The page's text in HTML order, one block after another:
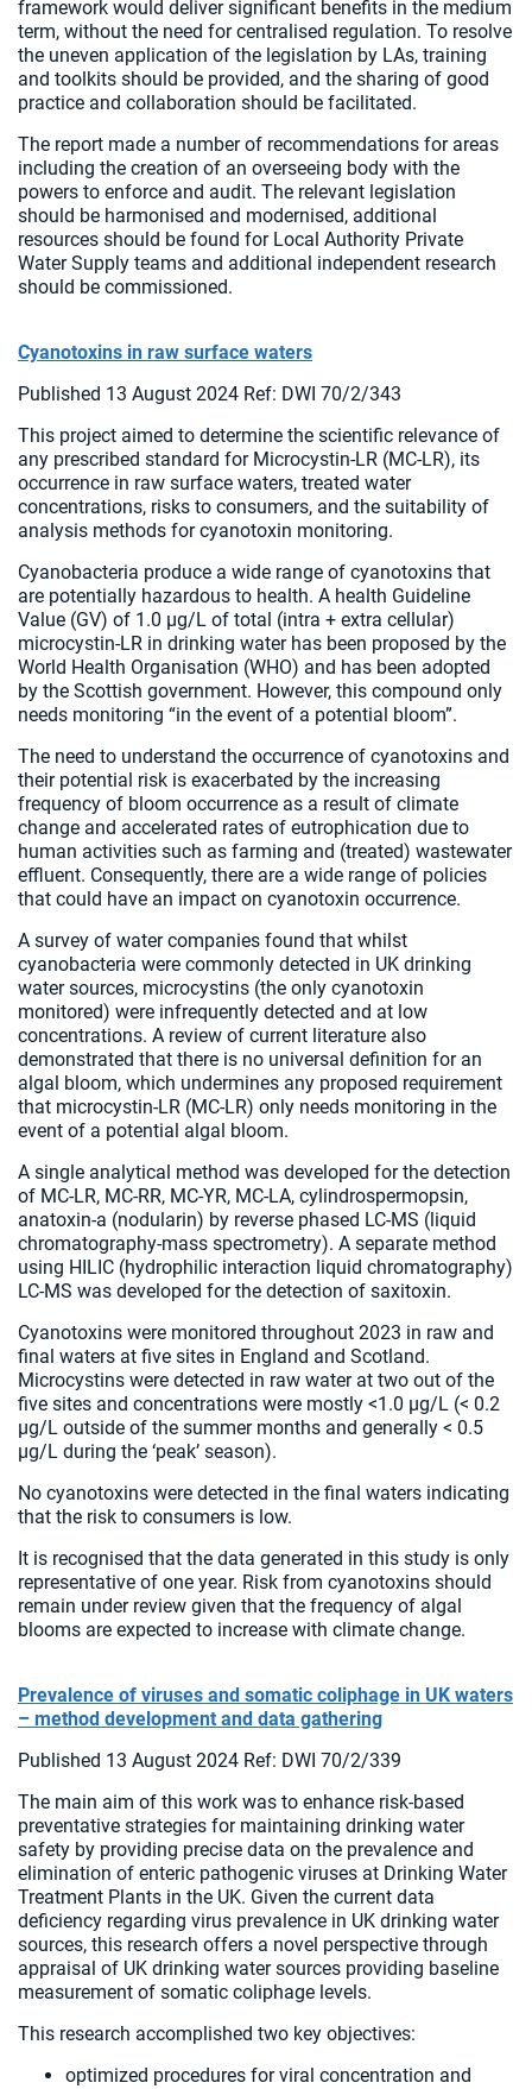
framework would deliver significant benefits in the medium
term, without the need for centralised regulation. To resolve
the uneven application of the legislation by LAs, training
and toolkits should be provided, and the sharing of good
practice and collaboration should be facilitated.
The report made a number of recommendations for areas
including the creation of an overseeing body with the
powers to enforce and audit. The relevant legislation
should be harmonised and modernised, additional
resources should be found for Local Authority Private
Water Supply teams and additional independent research
should be commissioned.
Cyanotoxins in raw surface waters
Published 13 August 2024 Ref: DWI 70/2/343
This project aimed to determine the scientific relevance of
any prescribed standard for Microcystin-LR (MC-LR), its
occurrence in raw surface waters, treated water
concentrations, risks to consumers, and the suitability of
analysis methods for cyanotoxin monitoring.
Cyanobacteria produce a wide range of cyanotoxins that
are potentially hazardous to health. A health Guideline
Value (GV) of 1.0 µg/L of total (intra + extra cellular)
microcystin-LR in drinking water has been proposed by the
World Health Organisation (WHO) and has been adopted
by the Scottish government. However, this compound only
needs monitoring “in the event of a potential bloom”.
The need to understand the occurrence of cyanotoxins and
their potential risk is exacerbated by the increasing
frequency of bloom occurrence as a result of climate
change and accelerated rates of eutrophication due to
human activities such as farming and (treated) wastewater
effluent. Consequently, there are a wide range of policies
that could have an impact on cyanotoxin occurrence.
A survey of water companies found that whilst
cyanobacteria were commonly detected in UK drinking
water sources, microcystins (the only cyanotoxin
monitored) were infrequently detected and at low
concentrations. A review of current literature also
demonstrated that there is no universal definition for an
algal bloom, which undermines any proposed requirement
that microcystin-LR (MC-LR) only needs monitoring in the
event of a potential algal bloom.
A single analytical method was developed for the detection
of MC-LR, MC-RR, MC-YR, MC-LA, cylindrospermopsin,
anatoxin-a (nodularin) by reverse phased LC-MS (liquid
chromatography-mass spectrometry). A separate method
using HILIC (hydrophilic interaction liquid chromatography)
LC-MS was developed for the detection of saxitoxin.
Cyanotoxins were monitored throughout 2023 in raw and
final waters at five sites in England and Scotland.
Microcystins were detected in raw water at two out of the
five sites and concentrations were mostly <1.0 µg/L (< 0.2
µg/L outside of the summer months and generally < 0.5
µg/L during the ‘peak’ season).
No cyanotoxins were detected in the final waters indicating
that the risk to consumers is low.
It is recognised that the data generated in this study is only
representative of one year. Risk from cyanotoxins should
remain under review given that the frequency of algal
blooms are expected to increase with climate change.
Prevalence of viruses and somatic coliphage in UK waters
– method development and data gathering
Published 13 August 2024 Ref: DWI 70/2/339
The main aim of this work was to enhance risk-based
preventative strategies for maintaining drinking water
safety by providing precise data on the prevalence and
elimination of enteric pathogenic viruses at Drinking Water
Treatment Plants in the UK. Given the current data
deficiency regarding virus prevalence in UK drinking water
sources, this research offers a novel perspective through
appraisal of UK drinking water sources providing baseline
measurement of somatic coliphage levels.
This research accomplished two key objectives:
optimized procedures for viral concentration and